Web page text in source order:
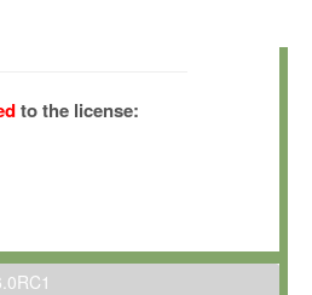
owned by and copyrighted
der Wissenschaften e.V.
Planck”).
non-exclusive, non-transferable, free
on computers owned, leased or
to the license: